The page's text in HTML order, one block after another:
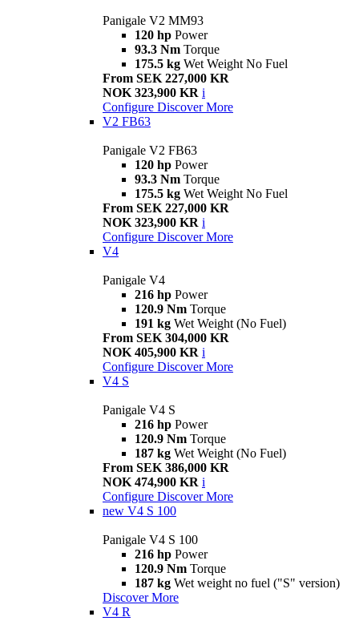
Panigale V2 MM93
120 hp Power
93.3 Nm Torque
175.5 kg Wet Weight No Fuel
From SEK 227,000 KR
NOK 323,900 KR i
Configure Discover More
V2 FB63
Panigale V2 FB63
120 hp Power
93.3 Nm Torque
175.5 kg Wet Weight No Fuel
From SEK 227,000 KR
NOK 323,900 KR i
Configure Discover More
V4
Panigale V4
216 hp Power
120.9 Nm Torque
191 kg Wet Weight (No Fuel)
From SEK 304,000 KR
NOK 405,900 KR i
Configure Discover More
V4 S
Panigale V4 S
216 hp Power
120.9 Nm Torque
187 kg Wet Weight (No Fuel)
From SEK 386,000 KR
NOK 474,900 KR i
Configure Discover More
new V4 S 100
Panigale V4 S 100
216 hp Power
120.9 Nm Torque
187 kg Wet weight no fuel ("S" version)
Discover More
V4 R